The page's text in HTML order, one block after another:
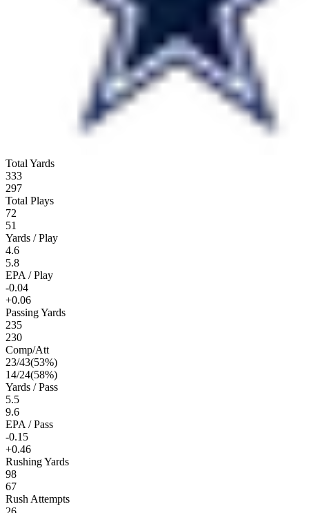
Total Yards
333
297
Total Plays
72
51
Yards / Play
4.6
5.8
EPA / Play
-0.04
+0.06
Passing Yards
235
230
Comp/Att
23/43(53%)
14/24(58%)
Yards / Pass
5.5
9.6
EPA / Pass
-0.15
+0.46
Rushing Yards
98
67
Rush Attempts